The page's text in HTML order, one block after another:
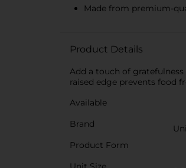
Made from premium-
Product Details
Add a touch of
raised edge prevents food
Available
Brand
Product Form